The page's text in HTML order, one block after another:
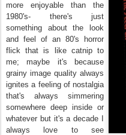
more enjoyable than the
1980's- there's just
something about the look
and feel of an 80's horror
flick that is like catnip to
me; maybe it's because
grainy image quality always
ignites a feeling of nostalgia
that's always simmering
somewhere deep inside or
whatever but it's a decade I
always love to see